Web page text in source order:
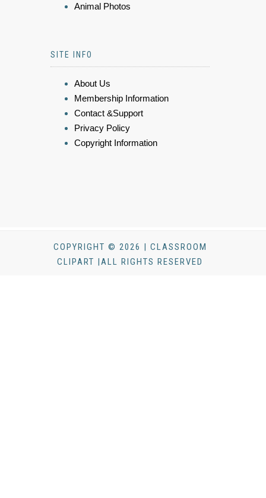
Animal Photos
SITE INFO
About Us
Membership Information
Contact &Support
Privacy Policy
Copyright Information
COPYRIGHT © 2026 | CLASSROOM
CLIPART |ALL RIGHTS RESERVED